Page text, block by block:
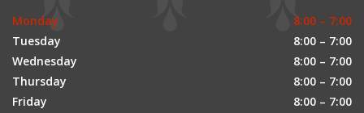
Monday
8:00 – 7:00
Tuesday
8:00 – 7:00
Wednesday
8:00 – 7:00
Thursday
8:00 – 7:00
Friday
8:00 – 7:00